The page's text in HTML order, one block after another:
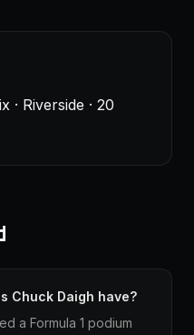
· Riverside · 20
Chuck Daigh have?
a Formula 1 podium